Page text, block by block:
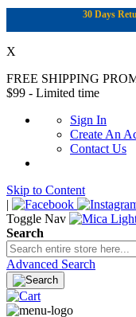
30 Days
X
FREE SHIPPING
$99 - Limited time
Sign In
Create An
Contact Us
Skip to Content
|
Toggle Nav
Search
Advanced Search